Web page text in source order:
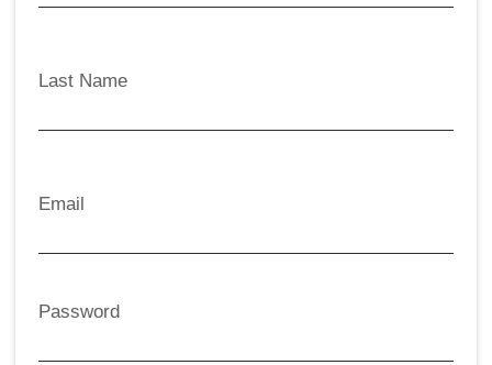
Last Name
Email
Password